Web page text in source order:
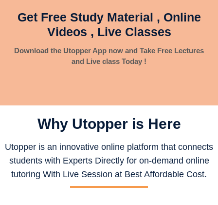
Get Free Study Material , Online
Videos , Live Classes
Download the Utopper App now and Take Free Lectures
and Live class Today !
Why Utopper is Here
Utopper is an innovative online platform that connects
students with Experts Directly for on-demand online
tutoring With Live Session at Best Affordable Cost.